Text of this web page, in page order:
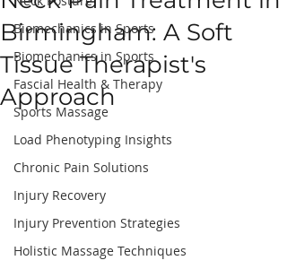
Biomechanics in Sports
Biomechanics in Sports
Fascial Health & Therapy
Sports Massage
Load Phenotyping Insights
Chronic Pain Solutions
Injury Recovery
Injury Prevention Strategies
Holistic Massage Techniques
Birmingham: A Soft
Tissue Therapist's
Approach